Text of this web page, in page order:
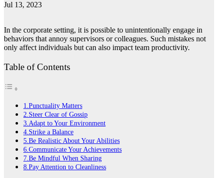
Jul 13, 2023
In the corporate setting, it is possible to unintentionally engage in
behaviors that annoy supervisors or colleagues. Such mistakes not
only affect individuals but can also impact team productivity.
Table of Contents
1.Punctuality Matters
2.Steer Clear of Gossip
3.Adapt to Your Environment
4.Strike a Balance
5.Be Realistic About Your Abilities
6.Communicate Your Achievements
7.Be Mindful When Sharing
8.Pay Attention to Cleanliness